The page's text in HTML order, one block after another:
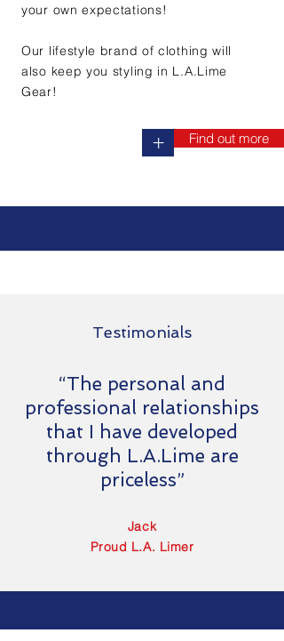
your own expectations!
Our lifestyle brand of clothing will
also keep you styling in L.A.Lime
Gear!
+ Find out more
Testimonials
“The personal and
professional relationships
that I have developed
through L.A.Lime are
priceless”
Jack
Proud L.A. Limer